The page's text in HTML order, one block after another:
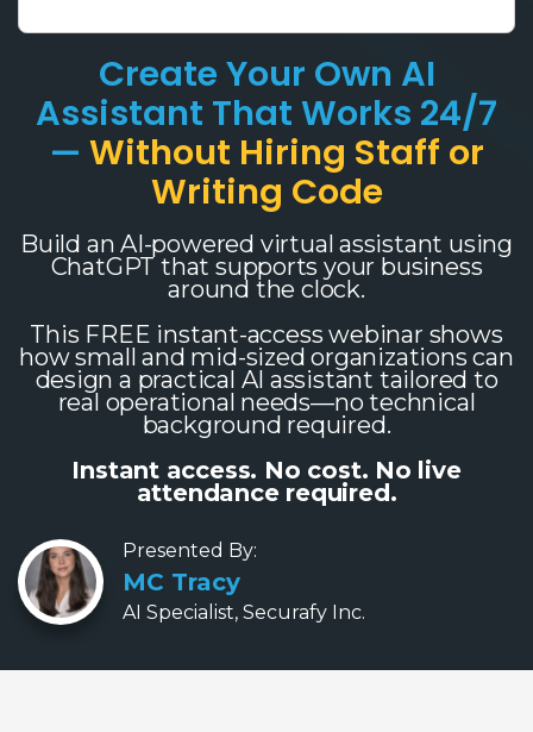
Create Your Own AI
Assistant That Works 24/7
— Without Hiring Staff or
Writing Code
Build an AI-powered virtual assistant using
ChatGPT that supports your business
around the clock.
This FREE instant-access webinar shows
how small and mid-sized organizations can
design a practical AI assistant tailored to
real operational needs—no technical
background required.
Instant access. No cost. No live
attendance required.
Presented By:
MC Tracy
AI Specialist, Securafy Inc.